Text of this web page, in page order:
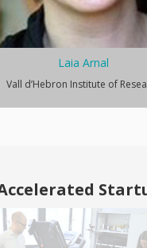
Laia Arnal
Vall d’Hebron Institute of